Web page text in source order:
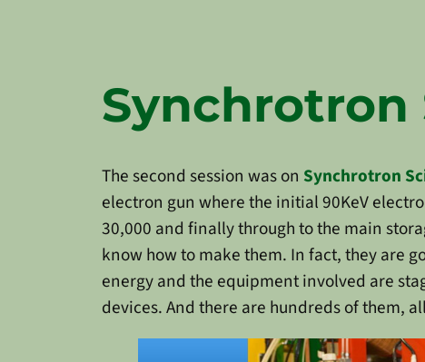
Synchrotron
The second session was on Synchrotron
electron gun where the initial 90KeV
30,000 and finally through to the main
know how to make them. In fact, they are
energy and the equipment involved are
devices. And there are hundreds of them,